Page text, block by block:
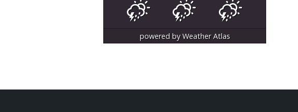
powered byWeather Atlas